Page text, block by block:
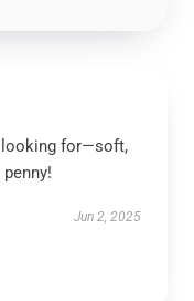
looking for—soft,
Jun 2, 2025